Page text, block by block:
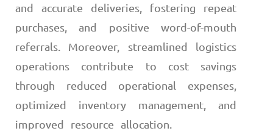
and accurate deliveries, fostering repeat
purchases, and positive word-of-mouth
referrals. Moreover, streamlined logistics
operations contribute to cost savings
through reduced operational expenses,
optimized inventory management, and
improved resource allocation.